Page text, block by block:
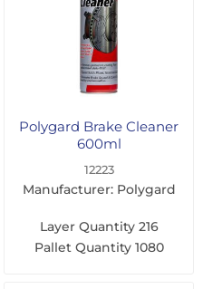
Polygard Brake Cleaner
600ml
12223
Manufacturer: Polygard
Layer Quantity 216
Pallet Quantity 1080